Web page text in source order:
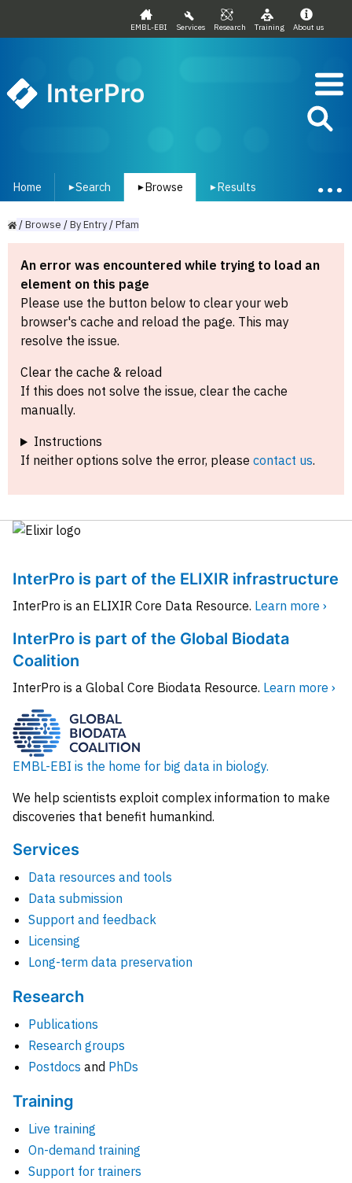
EMBL-EBI Services Research Training About us
InterPro
Home ▾Search ▾ Browse ▾ Results
/Browse /ByEntry/Pfam
An error was encountered while trying to load an
element on this page
Please use the button below to clear your web
browser's cache and reload the page. This may
resolve the issue.
Clear the cache & reload
If this does not solve the issue, clear the cache
manually.
Instructions
If neither options solve the error, please contact us.
InterPro is part of the ELIXIR infrastructure
InterPro is an ELIXIR Core Data Resource. Learn more ›
InterPro is part of the Global Biodata
Coalition
InterPro is a Global Core Biodata Resource. Learn more ›
EMBL-EBI is the home for big data in biology.
We help scientists exploit complex information to make
discoveries that benefit humankind.
Services
Data resources and tools
Data submission
Support and feedback
Licensing
Long-term data preservation
Research
Publications
Research groups
Postdocs and PhDs
Training
Live training
On-demand training
Support for trainers